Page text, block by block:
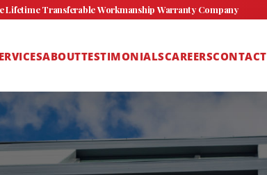
Lifetime Transferable Workmanship Warranty Company
ABOUTTESTIMONIALSCAREERSCONTACT